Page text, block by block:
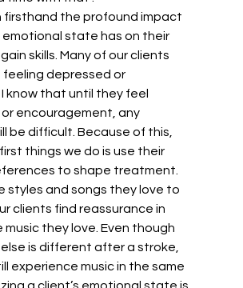
firsthand the profound impact
emotional state has on their
skills. Many of our clients
feeling depressed or
know that until they feel
encouragement, any
be difficult. Because of this,
things we do is use their
to shape treatment.
styles and songs they love to
clients find reassurance in
music they love. Even though
is different after a stroke,
experience music in the same